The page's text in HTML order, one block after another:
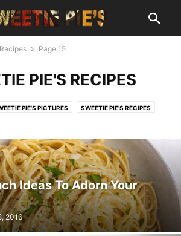
Page 15
PIE'S RECIPES
PIE'S PICTURES SWEETIE PIE'S RECIPES
Ideas To Adorn Your
2016